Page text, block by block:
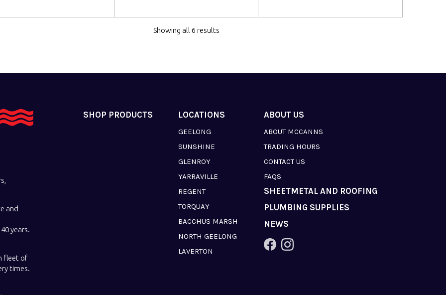
Showing all 6 results
and
years.
fleet of
times.
SHOP PRODUCTS LOCATIONS
GEELONG
SUNSHINE
GLENROY
YARRAVILLE
REGENT
TORQUAY
BACCHUS MARSH
NORTH GEELONG
LAVERTON
ABOUT US
ABOUT MCCANNS
TRADING HOURS
CONTACT US
FAQS
SHEETMETAL AND ROOFING
PLUMBING SUPPLIES
NEWS